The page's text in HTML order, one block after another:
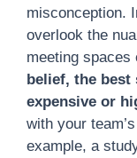
misconception.
overlook the
meeting spaces
belief, the best
expensive or
with your
example, a